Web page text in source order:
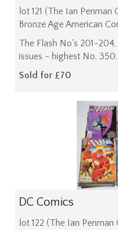
lot 121 (The Ian
Bronze Age American
The Flash No's 201-
issues - highest No. 350.
Sold for £70
DC Comics
lot 122 (The Ian